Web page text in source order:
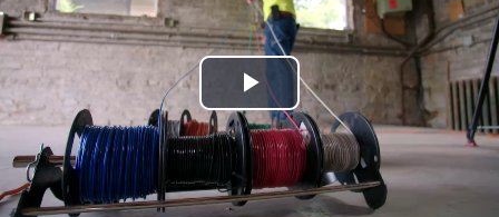
Play
Video